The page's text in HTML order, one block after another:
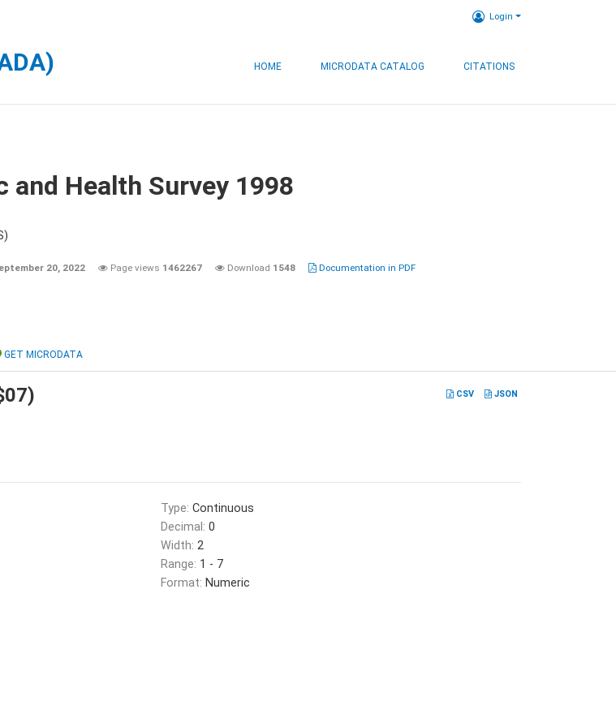
Login
HOME MICRODATA CATALOG CITATIONS
and Health Survey 1998
20, 2022 Page views 1462267 Download 1548
Documentation in PDF
GET MICRODATA
CSV JSON
Type: Continuous
Decimal: 0
Width: 2
Range: 1 - 7
Format: Numeric